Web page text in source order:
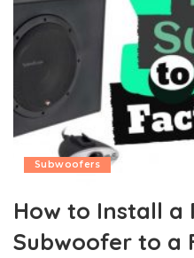
Subwoofers
How to Install a
Subwoofer to a